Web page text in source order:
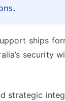
ships
security
strategic